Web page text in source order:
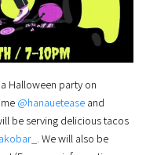
Halloween party on
@hanauetease and
be serving delicious tacos
. We will also be